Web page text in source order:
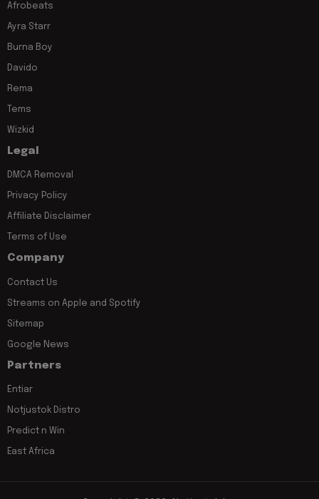
Afrobeats
Ayra Starr
Burna Boy
Davido
Rema
Tems
Wizkid
Legal
DMCA Removal
Privacy Policy
Affiliate Disclaimer
Terms of Use
Company
Contact Us
Streams on Apple and Spotify
Sitemap
Google News
Partners
Entiar
Notjustok Distro
Predict n Win
East Africa